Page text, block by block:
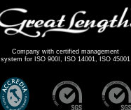
Company with certified management
system for ISO 900I, ISO 14001, ISO 45001